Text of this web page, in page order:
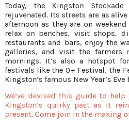
Today, the Kingston
rejuvenated. Its streets are as
afternoon as they are on
relax on benches, visit shops,
restaurants and bars, enjoy the
galleries, and visit the farmers
mornings. It’s also a hotspot
festivals like the 0+ Festival, the
Kingston’s famous New Year’s
We’ve devised this guide to help
Kingston’s quirky past as it
present. Come join in the making